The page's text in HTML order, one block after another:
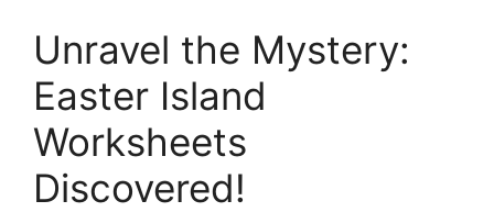
Unravel the Mystery:
Easter Island
Worksheets
Discovered!